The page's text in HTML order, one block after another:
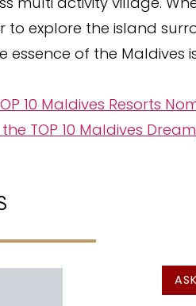
to explore the island
essence of the Maldives
10 Maldives Resorts
TOP 10 Maldives